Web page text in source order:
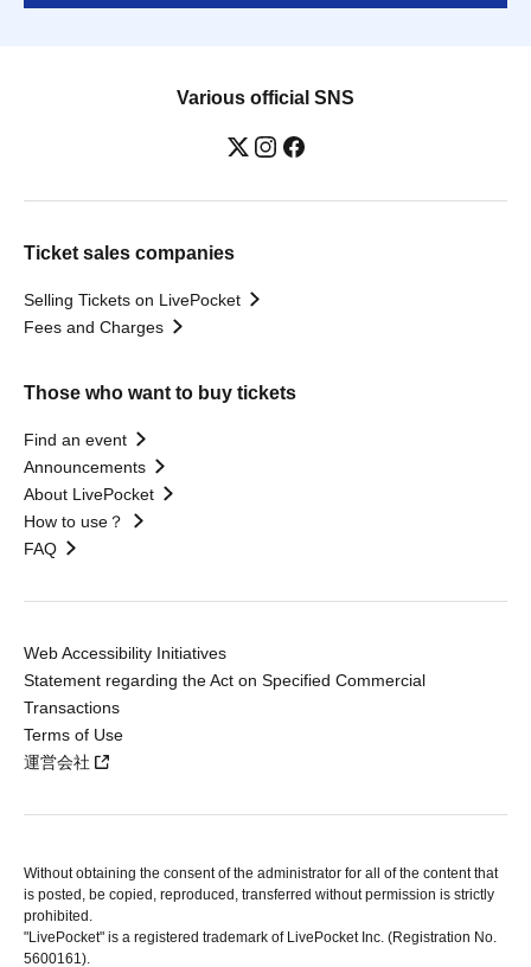
Various official SNS
Ticket sales companies
Selling Tickets on LivePocket
Fees and Charges
Those who want to buy tickets
Find an event
Announcements
About LivePocket
How to use？
FAQ
Web Accessibility Initiatives
Statement regarding the Act on Specified Commercial
Transactions
Terms of Use
運営会社
Without obtaining the consent of the administrator for all of the content that
is posted, be copied, reproduced, transferred without permission is strictly
prohibited.
"LivePocket" is a registered trademark of LivePocket Inc. (Registration No.
5600161).